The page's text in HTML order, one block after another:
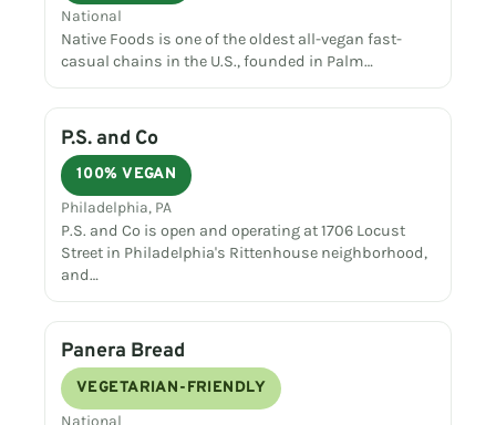
National
Native Foods is one of the oldest all-vegan fast-
casual chains in the U.S., founded in Palm…
P.S. and Co
100% VEGAN
Philadelphia, PA
P.S. and Co is open and operating at 1706 Locust
Street in Philadelphia's Rittenhouse neighborhood,
and…
Panera Bread
VEGETARIAN-FRIENDLY
National